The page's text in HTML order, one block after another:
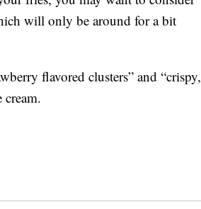
will only be around for a bit
flavored clusters” and “crispy,